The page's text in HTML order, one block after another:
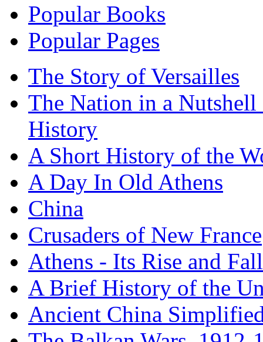
Popular Books
Popular Pages
The Story of Versailles
The Nation in a
History
A Short History of the
A Day In Old Athens
China
Crusaders of New France
Athens - Its Rise and Fall
A Brief History of the
Ancient China